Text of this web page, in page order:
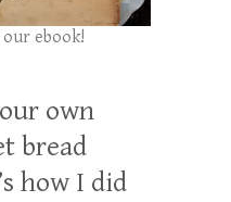
ebook!
own
bread
how I did